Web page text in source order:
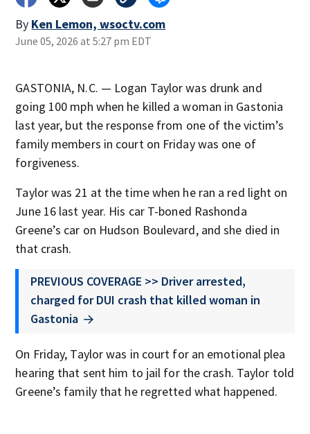
By Ken Lemon, wsoctv.com
June 05, 2026 at 5:27 pm EDT
GASTONIA, N.C. — Logan Taylor was drunk and
going 100 mph when he killed a woman in Gastonia
last year, but the response from one of the victim’s
family members in court on Friday was one of
forgiveness.
Taylor was 21 at the time when he ran a red light on
June 16 last year. His car T-boned Rashonda
Greene’s car on Hudson Boulevard, and she died in
that crash.
PREVIOUS COVERAGE >> Driver arrested,
charged for DUI crash that killed woman in
Gastonia
On Friday, Taylor was in court for an emotional plea
hearing that sent him to jail for the crash. Taylor told
Greene’s family that he regretted what happened.